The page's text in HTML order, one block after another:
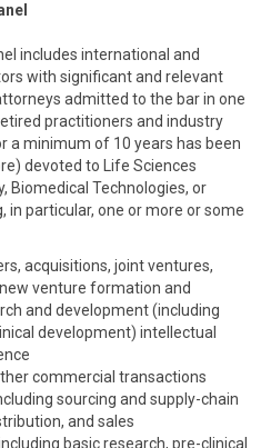
includes international and
with significant and relevant
admitted to the bar in one
practitioners and industry
a minimum of 10 years has been
devoted to Life Sciences
Biomedical Technologies, or
in particular, one or more or some
acquisitions, joint ventures,
venture formation and
and development (including
development) intellectual
commercial transactions
sourcing and supply-chain
and sales
basic research, pre-clinical